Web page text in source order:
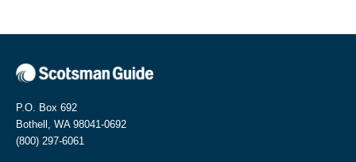
P.O. Box 692
Bothell, WA 98041-0692
(800) 297-6061